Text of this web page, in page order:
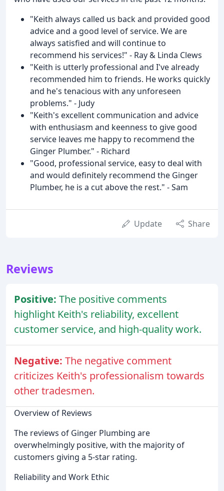
"Keith always called us back and provided good
advice and a good level of service. We are
always satisfied and will continue to
recommend his services!" - Ray & Linda Clews
"Keith is utterly professional and I've already
recommended him to friends. He works quickly
and he's tenacious with any unforeseen
problems." - Judy
"Keith's excellent communication and advice
with enthusiasm and keenness to give good
service leaves me happy to recommend the
Ginger Plumber." - Richard
"Good, professional service, easy to deal with
and would definitely recommend the Ginger
Plumber, he is a cut above the rest." - Sam
Update Share
Reviews
Positive: The positive comments
highlight Keith's reliability, excellent
customer service, and high-quality work.
Negative: The negative comment
criticizes Keith's professionalism towards
other tradesmen.
Overview of Reviews
The reviews of Ginger Plumbing are
overwhelmingly positive, with the majority of
customers giving a 5-star rating.
Reliability and Work Ethic